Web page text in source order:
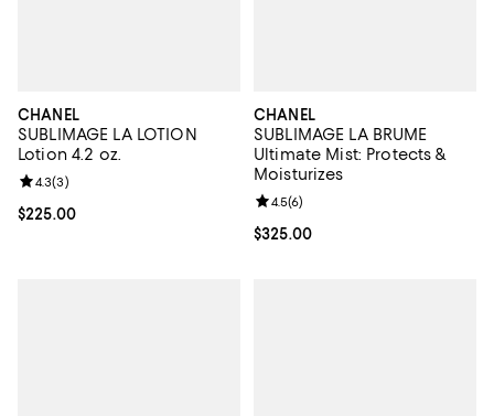
CHANEL
SUBLIMAGE LA LOTION
Lotion 4.2 oz.
Current price $225.00; ;
$225.00
Review rating: 4.3 out of 5; 3 reviews;
4.3(3)
CHANEL
SUBLIMAGE LA BRUME
Ultimate Mist: Protects &
Moisturizes
Current price $325.00; ;
$325.00
Review rating: 4.5 out of 5; 6
4.5(6)